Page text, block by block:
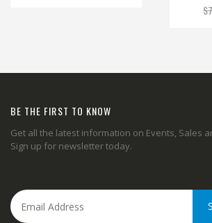
BE THE FIRST TO KNOW
Get all the latest information on Events, Sales
Sign up for newsletter today.